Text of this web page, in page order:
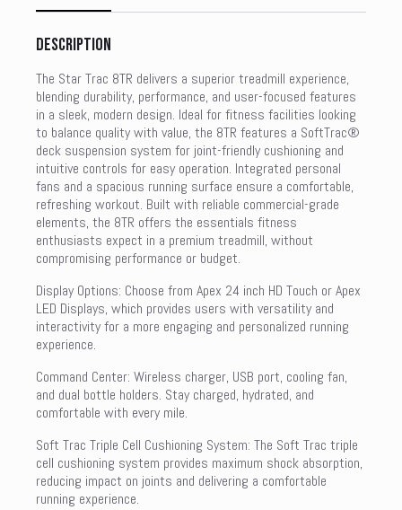
Description
The Star Trac 8TR delivers a superior treadmill experience,
blending durability, performance, and user-focused features
in a sleek, modern design. Ideal for fitness facilities looking
to balance quality with value, the 8TR features a SoftTrac®
deck suspension system for joint-friendly cushioning and
intuitive controls for easy operation. Integrated personal
fans and a spacious running surface ensure a comfortable,
refreshing workout. Built with reliable commercial-grade
elements, the 8TR offers the essentials fitness
enthusiasts expect in a premium treadmill, without
compromising performance or budget.
Display Options: Choose from Apex 24 inch HD Touch or Apex
LED Displays, which provides users with versatility and
interactivity for a more engaging and personalized running
experience.
Command Center: Wireless charger, USB port, cooling fan,
and dual bottle holders. Stay charged, hydrated, and
comfortable with every mile.
Soft Trac Triple Cell Cushioning System: The Soft Trac triple
cell cushioning system provides maximum shock absorption,
reducing impact on joints and delivering a comfortable
running experience.